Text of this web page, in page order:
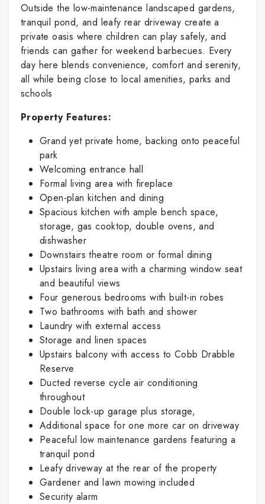
Outside the low-maintenance landscaped gardens,
tranquil pond, and leafy rear driveway create a
private oasis where children can play safely, and
friends can gather for weekend barbecues. Every
day here blends convenience, comfort and serenity,
all while being close to local amenities, parks and
schools
Property Features:
Grand yet private home, backing onto peaceful
park
Welcoming entrance hall
Formal living area with fireplace
Open-plan kitchen and dining
Spacious kitchen with ample bench space,
storage, gas cooktop, double ovens, and
dishwasher
Downstairs theatre room or formal dining
Upstairs living area with a charming window seat
and beautiful views
Four generous bedrooms with built-in robes
Two bathrooms with bath and shower
Laundry with external access
Storage and linen spaces
Upstairs balcony with access to Cobb Drabble
Reserve
Ducted reverse cycle air conditioning
throughout
Double lock-up garage plus storage,
Additional space for one more car on driveway
Peaceful low maintenance gardens featuring a
tranquil pond
Leafy driveway at the rear of the property
Gardener and lawn mowing included
Security alarm